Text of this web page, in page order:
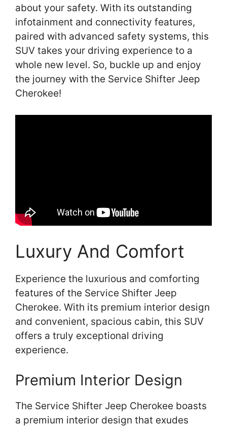
about your safety. With its outstanding
infotainment and connectivity features,
paired with advanced safety systems, this
SUV takes your driving experience to a
whole new level. So, buckle up and enjoy
the journey with the Service Shifter Jeep
Cherokee!
Luxury And Comfort
Experience the luxurious and comforting
features of the Service Shifter Jeep
Cherokee. With its premium interior design
and convenient, spacious cabin, this SUV
offers a truly exceptional driving
experience.
Premium Interior Design
The Service Shifter Jeep Cherokee boasts
a premium interior design that exudes